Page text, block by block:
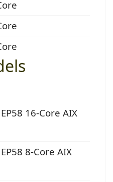
16-Core AIX
8-Core AIX